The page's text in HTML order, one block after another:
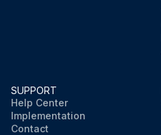
SUPPORT
Help Center
Implementation
Contact